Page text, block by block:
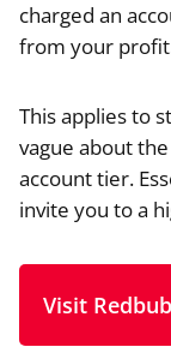
charged an
from your
This applies to
vague about
account tier.
invite you to a
Visit